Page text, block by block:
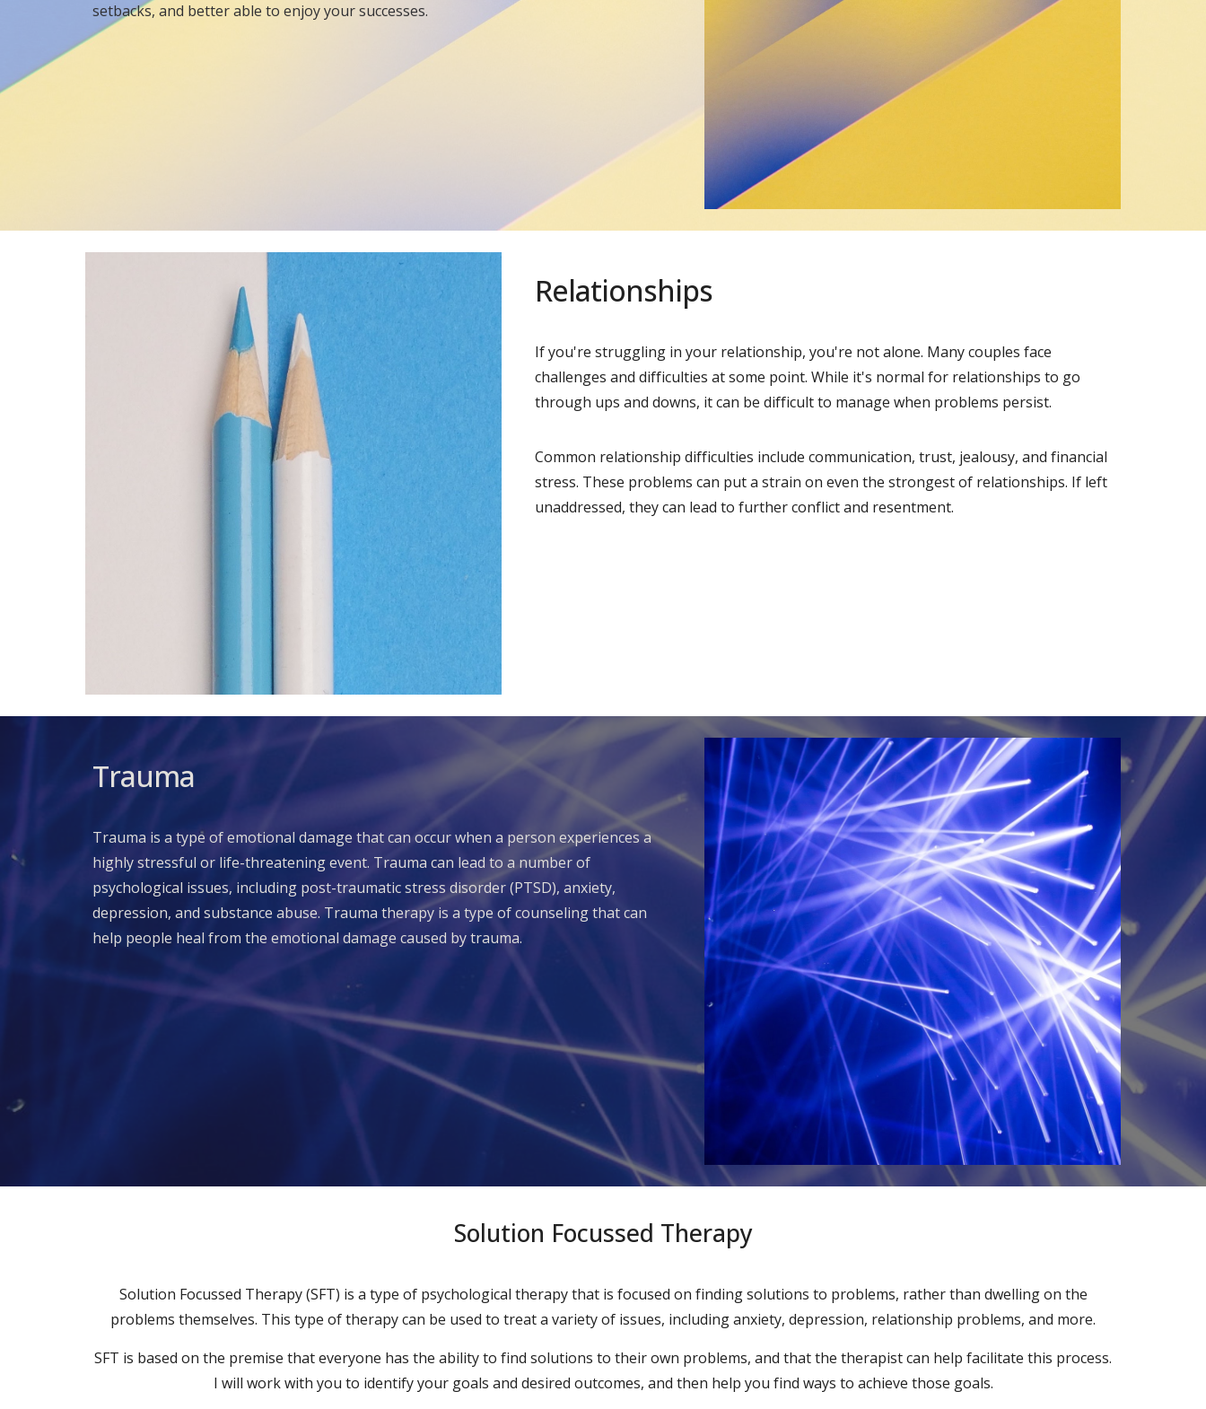
setbacks, and better able to enjoy your successes.
Relationships
If you're struggling in your relationship, you're not alone. Many couples face
challenges and difficulties at some point. While it's normal for relationships to go
through ups and downs, it can be difficult to manage when problems persist.
Common relationship difficulties include communication, trust, jealousy, and financial
stress. These problems can put a strain on even the strongest of relationships. If left
unaddressed, they can lead to further conflict and resentment.
Trauma
Trauma is a type of emotional damage that can occur when a person experiences a
highly stressful or life-threatening event. Trauma can lead to a number of
psychological issues, including post-traumatic stress disorder (PTSD), anxiety,
depression, and substance abuse. Trauma therapy is a type of counseling that can
help people heal from the emotional damage caused by trauma.
Solution Focussed Therapy
Solution Focussed Therapy (SFT) is a type of psychological therapy that is focused on finding solutions to problems, rather than dwelling on the
problems themselves. This type of therapy can be used to treat a variety of issues, including anxiety, depression, relationship problems, and more.
SFT is based on the premise that everyone has the ability to find solutions to their own problems, and that the therapist can help facilitate this process.
I will work with you to identify your goals and desired outcomes, and then help you find ways to achieve those goals.